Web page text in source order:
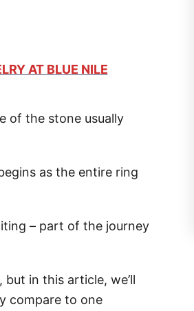
AT BLUE NILE
of the stone usually
as the entire ring
– part of the journey
but in this article, we’ll
compare to one